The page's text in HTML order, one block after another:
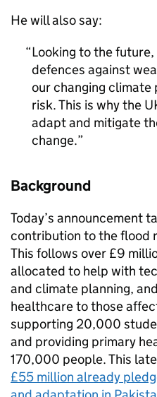
He will also say:
Looking to the
defences against
our changing climate
risk. This is why the
adapt and mitigate
change.
Background
Today’s announcement
contribution to the flood
This follows over £9
allocated to help with
and climate planning,
healthcare to those
supporting 20,000
and providing primary
170,000 people. This
£55 million already